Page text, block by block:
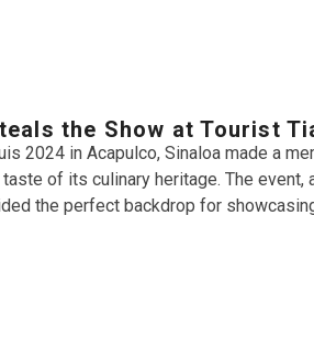
the Show at Tourist
2024 in Acapulco, Sinaloa made a
of its culinary heritage. The
the perfect backdrop for